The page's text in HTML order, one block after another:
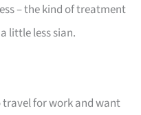
– the kind of treatment
little less sian.
travel for work and want